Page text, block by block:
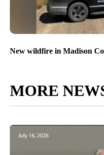
New wildfire in Madison
MORE